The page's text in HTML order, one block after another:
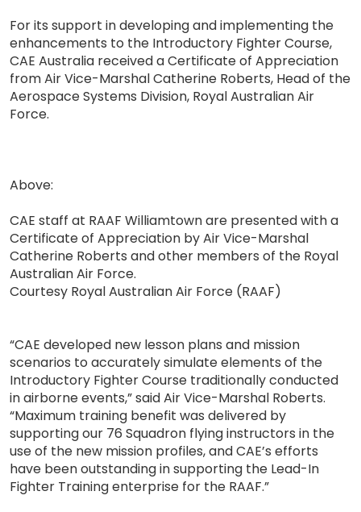
For its support in developing and implementing the
enhancements to the Introductory Fighter Course,
CAE Australia received a Certificate of Appreciation
from Air Vice-Marshal Catherine Roberts, Head of the
Aerospace Systems Division, Royal Australian Air
Force.
Above:
CAE staff at RAAF Williamtown are presented with a
Certificate of Appreciation by Air Vice-Marshal
Catherine Roberts and other members of the Royal
Australian Air Force.
Courtesy Royal Australian Air Force (RAAF)
“CAE developed new lesson plans and mission
scenarios to accurately simulate elements of the
Introductory Fighter Course traditionally conducted
in airborne events,” said Air Vice-Marshal Roberts.
“Maximum training benefit was delivered by
supporting our 76 Squadron flying instructors in the
use of the new mission profiles, and CAE’s efforts
have been outstanding in supporting the Lead-In
Fighter Training enterprise for the RAAF.”